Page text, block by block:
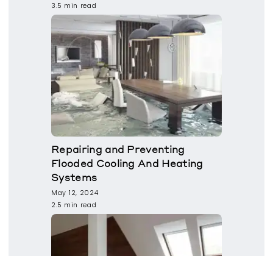
3.5 min read
Repairing and Preventing
Flooded Cooling And Heating
Systems
May 12, 2024
2.5 min read